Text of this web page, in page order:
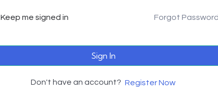
Keep me signed in Forgot
Sign In
Don't have an account? Register Now